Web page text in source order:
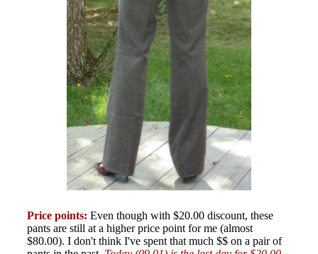
Price points: Even though with $20.00 discount, these
pants are still at a higher price point for me (almost
$80.00). I don't think I've spent that much $$ on a pair of